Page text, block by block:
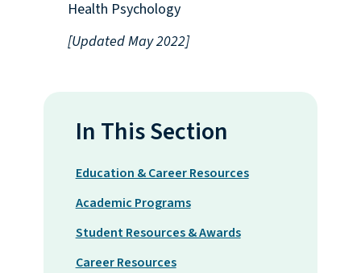
Health Psychology
[Updated May 2022]
In This Section
Education & Career Resources
Academic Programs
Student Resources & Awards
Career Resources